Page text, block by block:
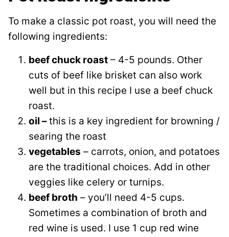
To make a classic pot roast, you will need the
following ingredients:
beef chuck roast – 4-5 pounds. Other
cuts of beef like brisket can also work
well but in this recipe I use a beef chuck
roast.
oil –this is a key ingredient for browning /
searing the roast
vegetables – carrots, onion, and potatoes
are the traditional choices. Add in other
veggies like celery or turnips.
beef broth – you’ll need 4-5 cups.
Sometimes a combination of broth and
red wine is used. I use 1 cup red wine